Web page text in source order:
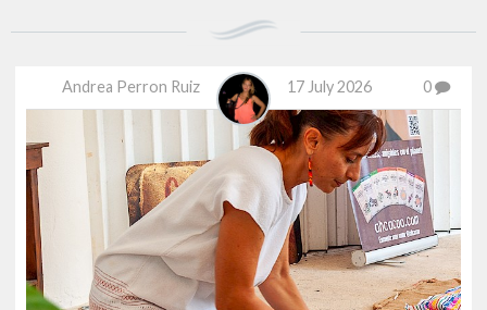
Andrea Perron Ruiz 17 July 2026 0